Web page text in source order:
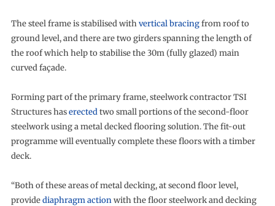
The steel frame is stabilised withvertical bracingfrom roof to
ground level, and there are two girders spanning the length of
the roof which help to stabilise the 30m (fully glazed) main
curved façade.
Forming part of the primary frame, steelwork contractor TSI
Structures haserectedtwo small portions of the second-floor
steelwork using a metal decked flooring solution. The fit-out
programme will eventually complete these floors with a timber
deck.
“Both of these areas of metal decking, at second floor level,
providediaphragm actionwith the floor steelwork and decking